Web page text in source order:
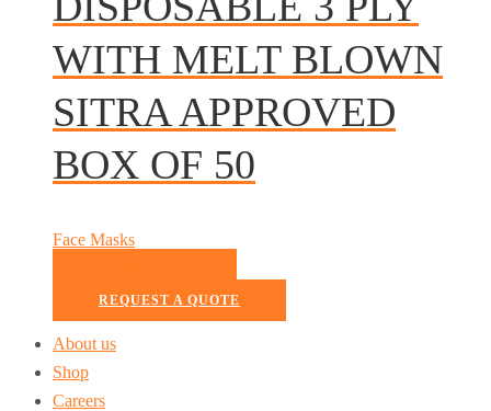
WITH MELT BLOWN
SITRA APPROVED
BOX OF 50
Face Masks
REQUEST A QUOTE
About us
Shop
Careers